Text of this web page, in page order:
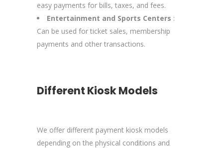
easy payments for bills, taxes, and fees.
Entertainment and Sports Centers :
Can be used for ticket sales, membership
payments and other transactions.
Different Kiosk Models
We offer different payment kiosk models
depending on the physical conditions and